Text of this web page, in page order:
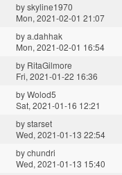
byskyline1970
Mon, 2021-02-01 21:07
bya.dahhak
Mon, 2021-02-01 16:54
by RitaGilmore
Fri, 2021-01-22 16:36
byWolod5
Sat, 2021-01-16 12:21
bystarset
Wed, 2021-01-13 22:54
bychundri
Wed, 2021-01-13 15:40